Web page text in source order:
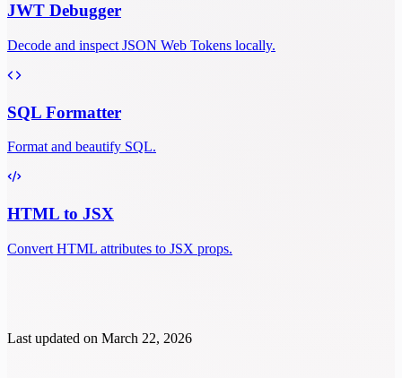
JWT Debugger
Decode and inspect JSON Web Tokens locally.
SQL Formatter
Format and beautify SQL.
HTML to JSX
Convert HTML attributes to JSX props.
Last updated on March 22, 2026